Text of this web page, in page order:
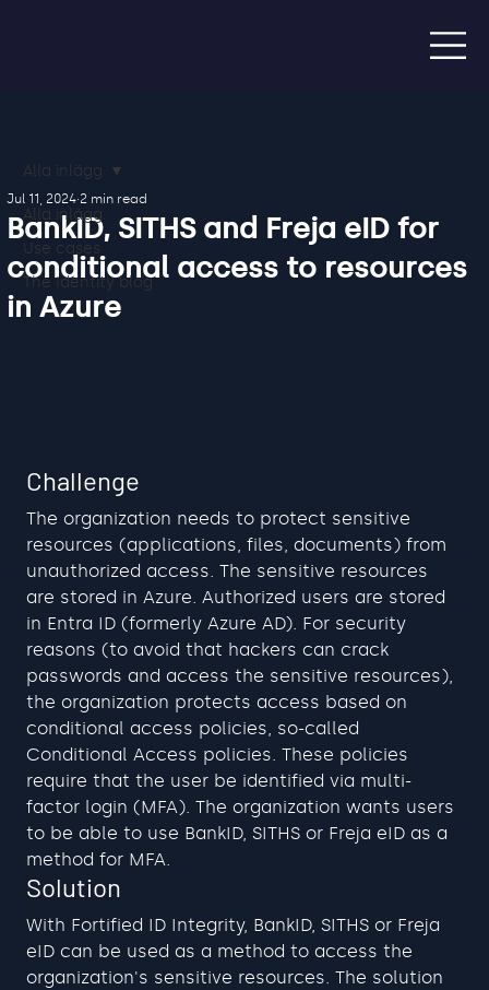
Alla inlägg
Use cases
The Identity blog
Alla inlägg
BankID, SITHS and Freja eID for
conditional access to resources
in Azure
Jul 11, 2024 2 min read
Challenge
The organization needs to protect sensitive
resources (applications, files, documents) from
unauthorized access. The sensitive resources
are stored in Azure. Authorized users are stored
in Entra ID (formerly Azure AD). For security
reasons (to avoid that hackers can crack
passwords and access the sensitive resources),
the organization protects access based on
conditional access policies, so-called
Conditional Access policies. These policies
require that the user be identified via multi-
factor login (MFA). The organization wants users
to be able to use BankID, SITHS or Freja eID as a
method for MFA.
Solution
With Fortified ID Integrity, BankID, SITHS or Freja
eID can be used as a method to access the
organization's sensitive resources. The solution